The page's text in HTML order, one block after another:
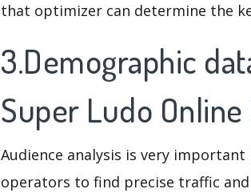
that optimizer can determine the
3.Demographic
Super Ludo Online
Audience analysis is very
operators to find precise traffic